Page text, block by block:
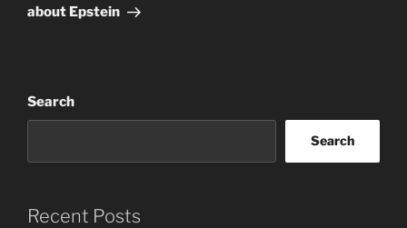
about Epstein
Search
Search
Recent Posts